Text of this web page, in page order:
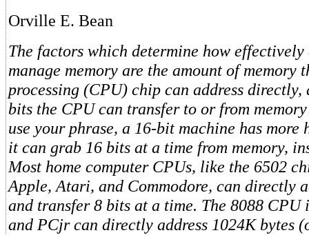
Orville E. Bean
The factors which determine how effectively
manage memory are the amount of memory
processing (CPU) chip can address directly,
bits the CPU can transfer to or from
use your phrase, a 16-bit machine has more
it can grab 16 bits at a time from memory,
Most home computer CPUs, like the 6502
Apple, Atari, and Commodore, can directly
and transfer 8 bits at a time. The 8088 CPU
and PCjr can directly address 1024K bytes